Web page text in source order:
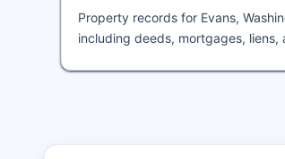
Property records for Evans,
including deeds, mortgages,